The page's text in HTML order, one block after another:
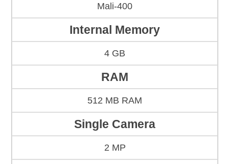
Mali-400
Internal Memory
4 GB
RAM
512 MB RAM
Single Camera
2 MP